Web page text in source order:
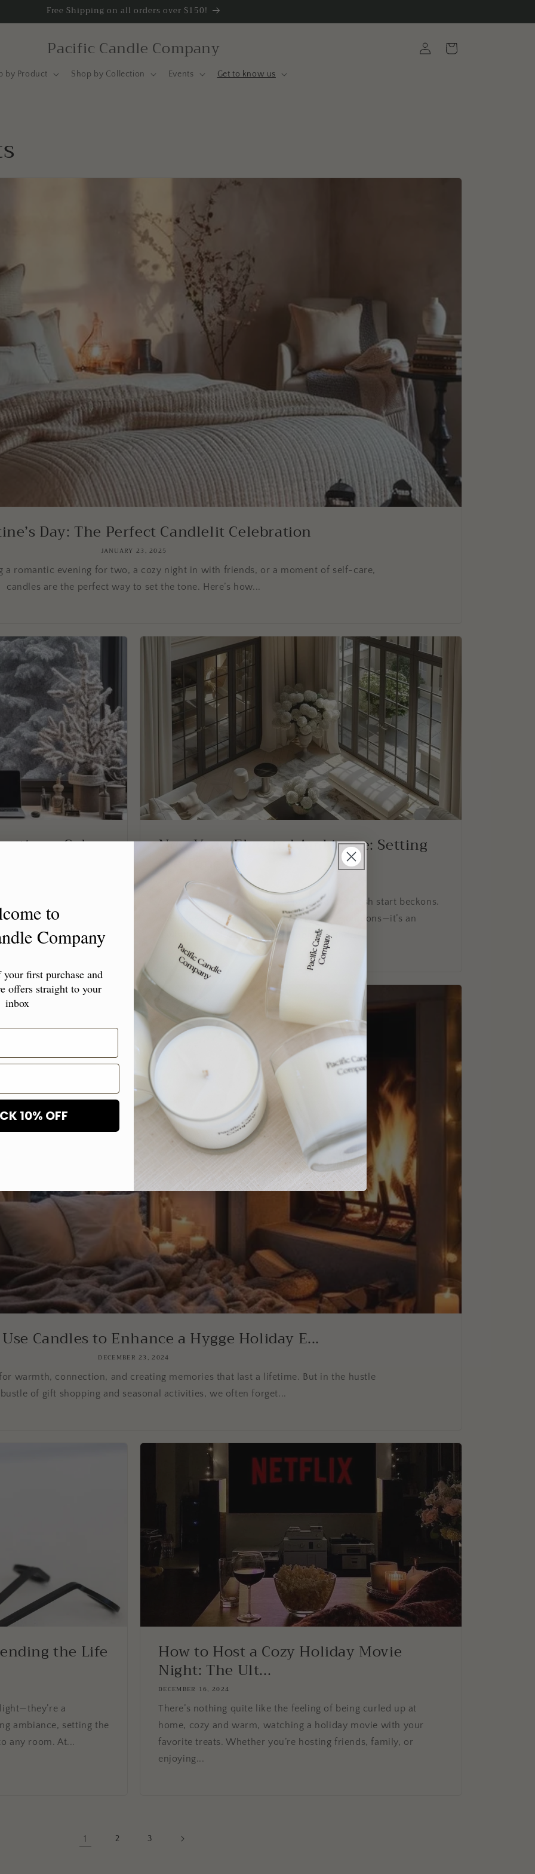
Free Shipping on all orders over $150!
Pacific Candle Company
by Product Shop by Collection Events Get to know us
in
Cart
Day: The Perfect Candlelit Celebration
JANUARY 23, 2025
a romantic evening for two, a cozy night in with friends, or a moment of self-care,
candles are the perfect way to set the tone. Here’s how...
a Calm,
to-do lists,
New Year, Elevated Ambiance: Setting
the Tone f...
DECEMBER 27, 2024
As 2024 draws to a close, the promise of a fresh start beckons.
The new year isn’t just a chance to set resolutions—it’s an
invitation to elevate your environment and...
Candles to Enhance a Hygge Holiday E...
DECEMBER 23, 2024
warmth, connection, and creating memories that last a lifetime. But in the hustle
of gift shopping and seasonal activities, we often forget...
the Life
a
ambiance, setting the
any room. At...
How to Host a Cozy Holiday Movie
Night: The Ult...
DECEMBER 16, 2024
There’s nothing quite like the feeling of being curled up at
home, cozy and warm, watching a holiday movie with your
favorite treats. Whether you’re hosting friends, family, or
enjoying...
1 2 3
to
Company
first purchase and
offers straight to your
inbox
10% OFF